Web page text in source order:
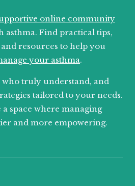
online community
asthma. Find practical tips,
resources to help you
your asthma.
truly understand, and
tailored to your needs.
a space where managing
and more empowering.